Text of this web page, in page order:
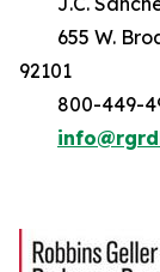
655 W.
92101
800-449-